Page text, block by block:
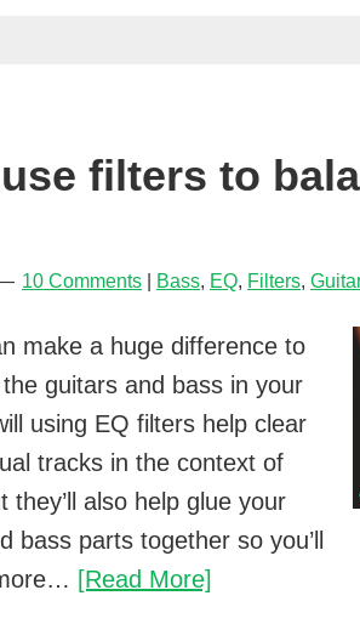
filters to
10 Comments Bass, EQ, Filters,
make a huge difference to
guitars and bass in your
using EQ filters help clear
tracks in the context of
they’ll also help glue your
bass parts together so you’ll
[Read More]